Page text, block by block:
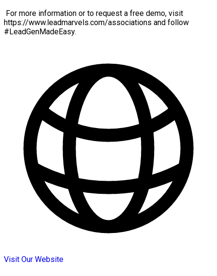
For more information or to request a free demo, visit
https://www.leadmarvels.com/associations and follow
#LeadGenMadeEasy.
Visit Our Website